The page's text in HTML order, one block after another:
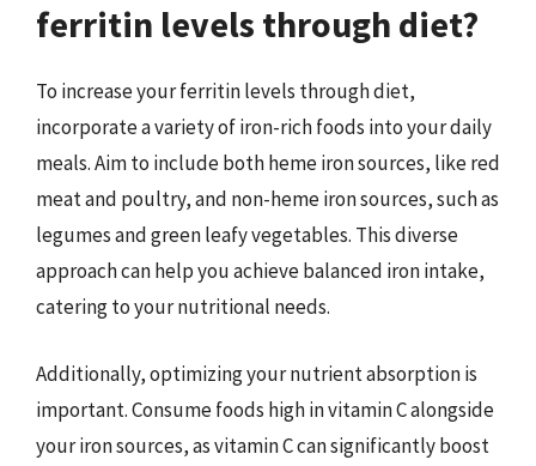
ferritin levels through diet?
To increase your ferritin levels through diet,
incorporate a variety of iron-rich foods into your daily
meals. Aim to include both heme iron sources, like red
meat and poultry, and non-heme iron sources, such as
legumes and green leafy vegetables. This diverse
approach can help you achieve balanced iron intake,
catering to your nutritional needs.
Additionally, optimizing your nutrient absorption is
important. Consume foods high in vitamin C alongside
your iron sources, as vitamin C can significantly boost